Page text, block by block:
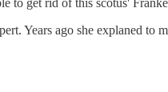
to get rid of this scotus'
Years ago she explaned to